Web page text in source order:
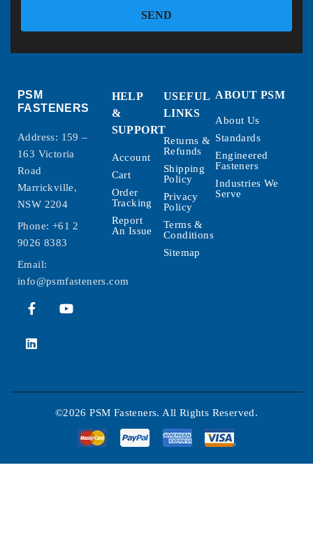
SEND
PSM
FASTENERS
Address: 159 –
163 Victoria
Road
Marrickville,
NSW 2204
Phone: +61 2
9026 8383
Email:
info@psmfasteners.com
HELP
&
SUPPORT
Account
Cart
Order
Tracking
Report
An Issue
USEFUL
LINKS
Returns &
Refunds
Shipping
Policy
Privacy
Policy
Terms &
Conditions
Sitemap
ABOUT PSM
About Us
Standards
Engineered
Fasteners
Industries We
Serve
©2026 PSM Fasteners. All Rights Reserved.